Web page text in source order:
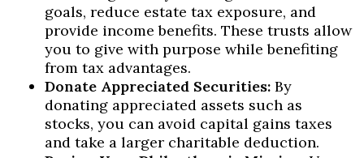
goals, reduce estate tax exposure, and
provide income benefits. These trusts allow
you to give with purpose while benefiting
from tax advantages.
Donate Appreciated Securities: By
donating appreciated assets such as
stocks, you can avoid capital gains taxes
and take a larger charitable deduction.